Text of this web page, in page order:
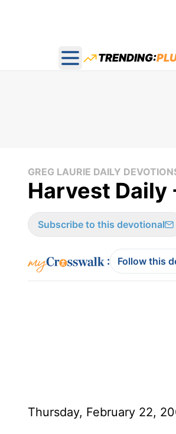
Open main menu
TRENDING:
GREG LAURIE DAILY
Harvest Daily
Subscribe to this devotional
: Follow this
Thursday, February 22,